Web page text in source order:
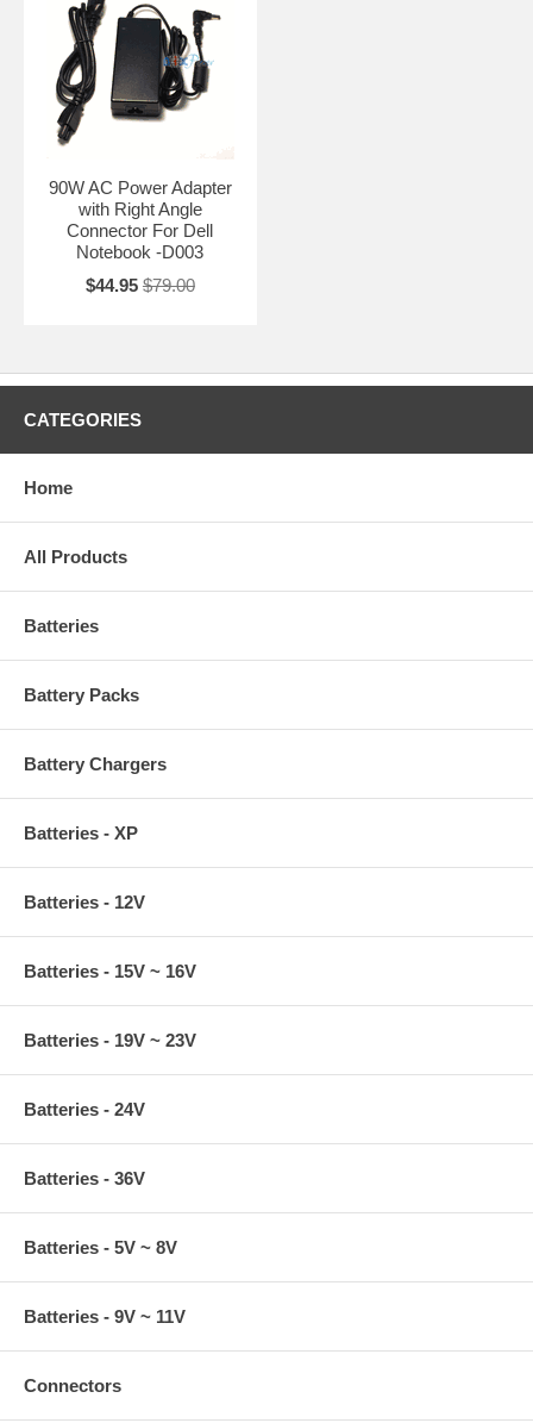
90W AC Power Adapter
with Right Angle
Connector For Dell
Notebook -D003
$44.95 $79.00
CATEGORIES
Home
All Products
Batteries
Battery Packs
Battery Chargers
Batteries - XP
Batteries - 12V
Batteries - 15V ~ 16V
Batteries - 19V ~ 23V
Batteries - 24V
Batteries - 36V
Batteries - 5V ~ 8V
Batteries - 9V ~ 11V
Connectors